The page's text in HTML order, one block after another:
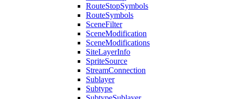
RouteStopSymbols
RouteSymbols
SceneFilter
SceneModification
SceneModifications
SiteLayerInfo
SpriteSource
StreamConnection
Sublayer
Subtype